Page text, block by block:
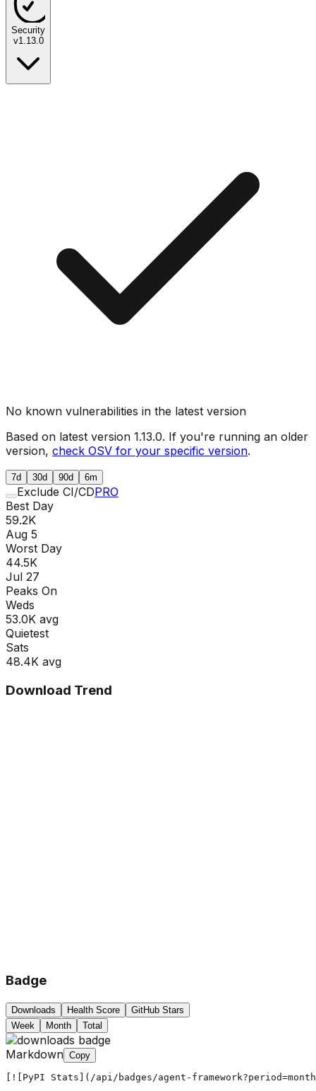
Security
v1.13.0
No known vulnerabilities in the latest version
Based on latest version 1.13.0. If you're running an older
version, check OSV for your specific version.
7d 30d 90d 6m
Exclude CI/CDPRO
Best Day
59.2K
Aug 5
Worst Day
44.5K
Jul 27
Peaks On
Weds
53.0K avg
Quietest
Sats
48.4K avg
Download Trend
Badge
Downloads Health Score
GitHub Stars
Week
Month Total
Markdown Copy
[![PyPI Stats](/api/badges/agent-